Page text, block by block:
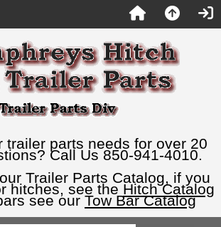
trailer parts needs for over 20
Call Us 850-941-4010.
Trailer Parts Catalog, if you
hitches, see the Hitch Catalog
see our Tow Bar Catalog